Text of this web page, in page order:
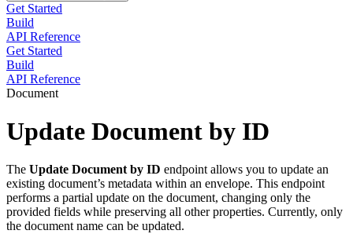
Get Started
Build
API Reference
Get Started
Build
API Reference
Document
Update Document by ID
The Update Document by ID endpoint allows you to update an
existing document’s metadata within an envelope. This endpoint
performs a partial update on the document, changing only the
provided fields while preserving all other properties. Currently, only
the document name can be updated.